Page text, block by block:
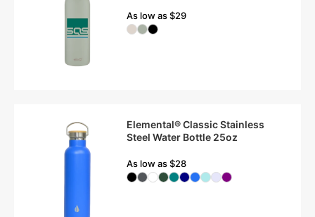
As low as $29
Elemental® Classic Stainless
Steel Water Bottle 25oz
As low as $28